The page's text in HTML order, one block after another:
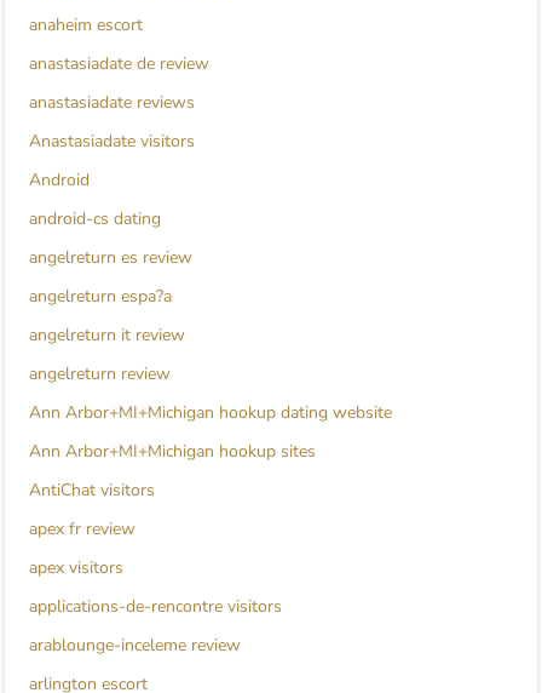
anaheim escort
anastasiadate de review
anastasiadate reviews
Anastasiadate visitors
Android
android-cs dating
angelreturn es review
angelreturn espa?a
angelreturn it review
angelreturn review
Ann Arbor+MI+Michigan hookup dating website
Ann Arbor+MI+Michigan hookup sites
AntiChat visitors
apex fr review
apex visitors
applications-de-rencontre visitors
arablounge-inceleme review
arlington escort